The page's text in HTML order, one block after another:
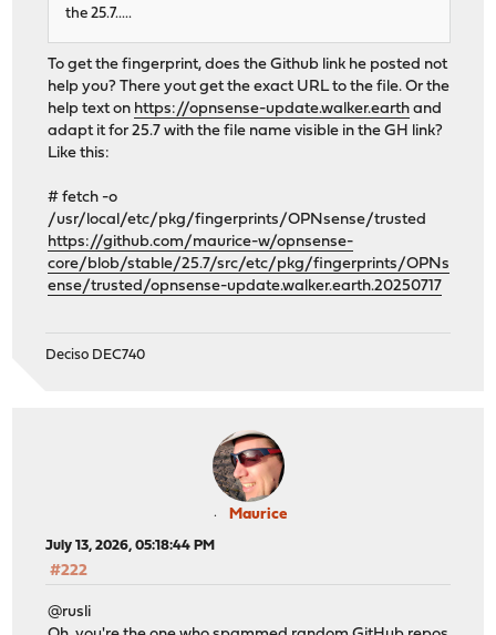
the 25.7.....
To get the fingerprint, does the Github link he posted not
help you? There yout get the exact URL to the file. Or the
help text on https://opnsense-update.walker.earth and
adapt it for 25.7 with the file name visible in the GH link?
Like this:
# fetch -o
/usr/local/etc/pkg/fingerprints/OPNsense/trusted
https://github.com/maurice-w/opnsense-
core/blob/stable/25.7/src/etc/pkg/fingerprints/OPNs
ense/trusted/opnsense-update.walker.earth.20250717
Deciso DEC740
Maurice
July 13, 2026, 05:18:44 PM
#222
@rusli